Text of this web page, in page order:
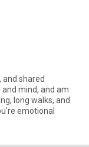
and shared
mind, and am
long walks, and
emotional